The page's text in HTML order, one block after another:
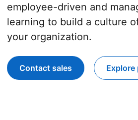
employee-driven and
learning to build a culture
your organization.
Contact sales